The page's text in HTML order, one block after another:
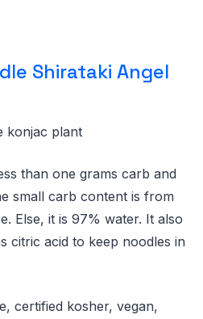
Shirataki Angel
konjac plant
than one grams carb and
small carb content is from
Else, it is 97% water. It also
citric acid to keep noodles in
certified kosher, vegan,